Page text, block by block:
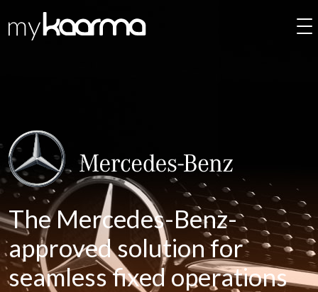
Skip to main content
The Mercedes-Benz-
approved solution for
seamless fixed operations